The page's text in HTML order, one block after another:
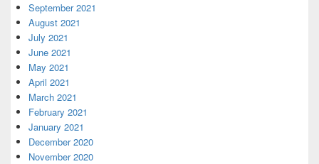
September 2021
August 2021
July 2021
June 2021
May 2021
April 2021
March 2021
February 2021
January 2021
December 2020
November 2020